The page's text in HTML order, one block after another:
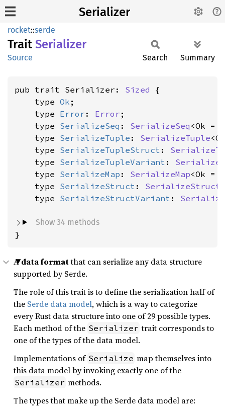
Serializer
rocket::serde
Trait Serializer
Source Search Summary
pub trait Serializer: Sized {
    type
Ok ;
    type
Error : Error ;
    type
SerializeSeq : SerializeSeq <Ok =
    type
SerializeTuple : SerializeTuple
    type
SerializeTupleStruct :
    type
SerializeTupleVariant :
    type
SerializeMap : SerializeMap<Ok =
    type
SerializeStruct : SerializeStruct
    type
SerializeStructVariant :
Show 34 methods
}
Adata formatthat can serialize any data structure
supported by Serde.
The role of this trait is to define the serialization half of
the Serde data model, which is a way to categorize
every Rust data structure into one of 29 possible types.
Each method of the Serializer trait corresponds to
one of the types of the data model.
Implementations of Serialize map themselves into
this data model by invoking exactly one of the
Serializer methods.
The types that make up the Serde data model are: